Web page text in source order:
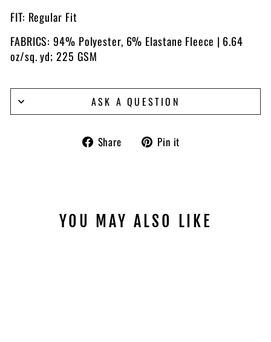
FIT: Regular Fit
FABRICS: 94% Polyester, 6% Elastane Fleece | 6.64
oz/sq. yd; 225 GSM
ASK A QUESTION
Share
Share Pin it
YOU MAY ALSO LIKE